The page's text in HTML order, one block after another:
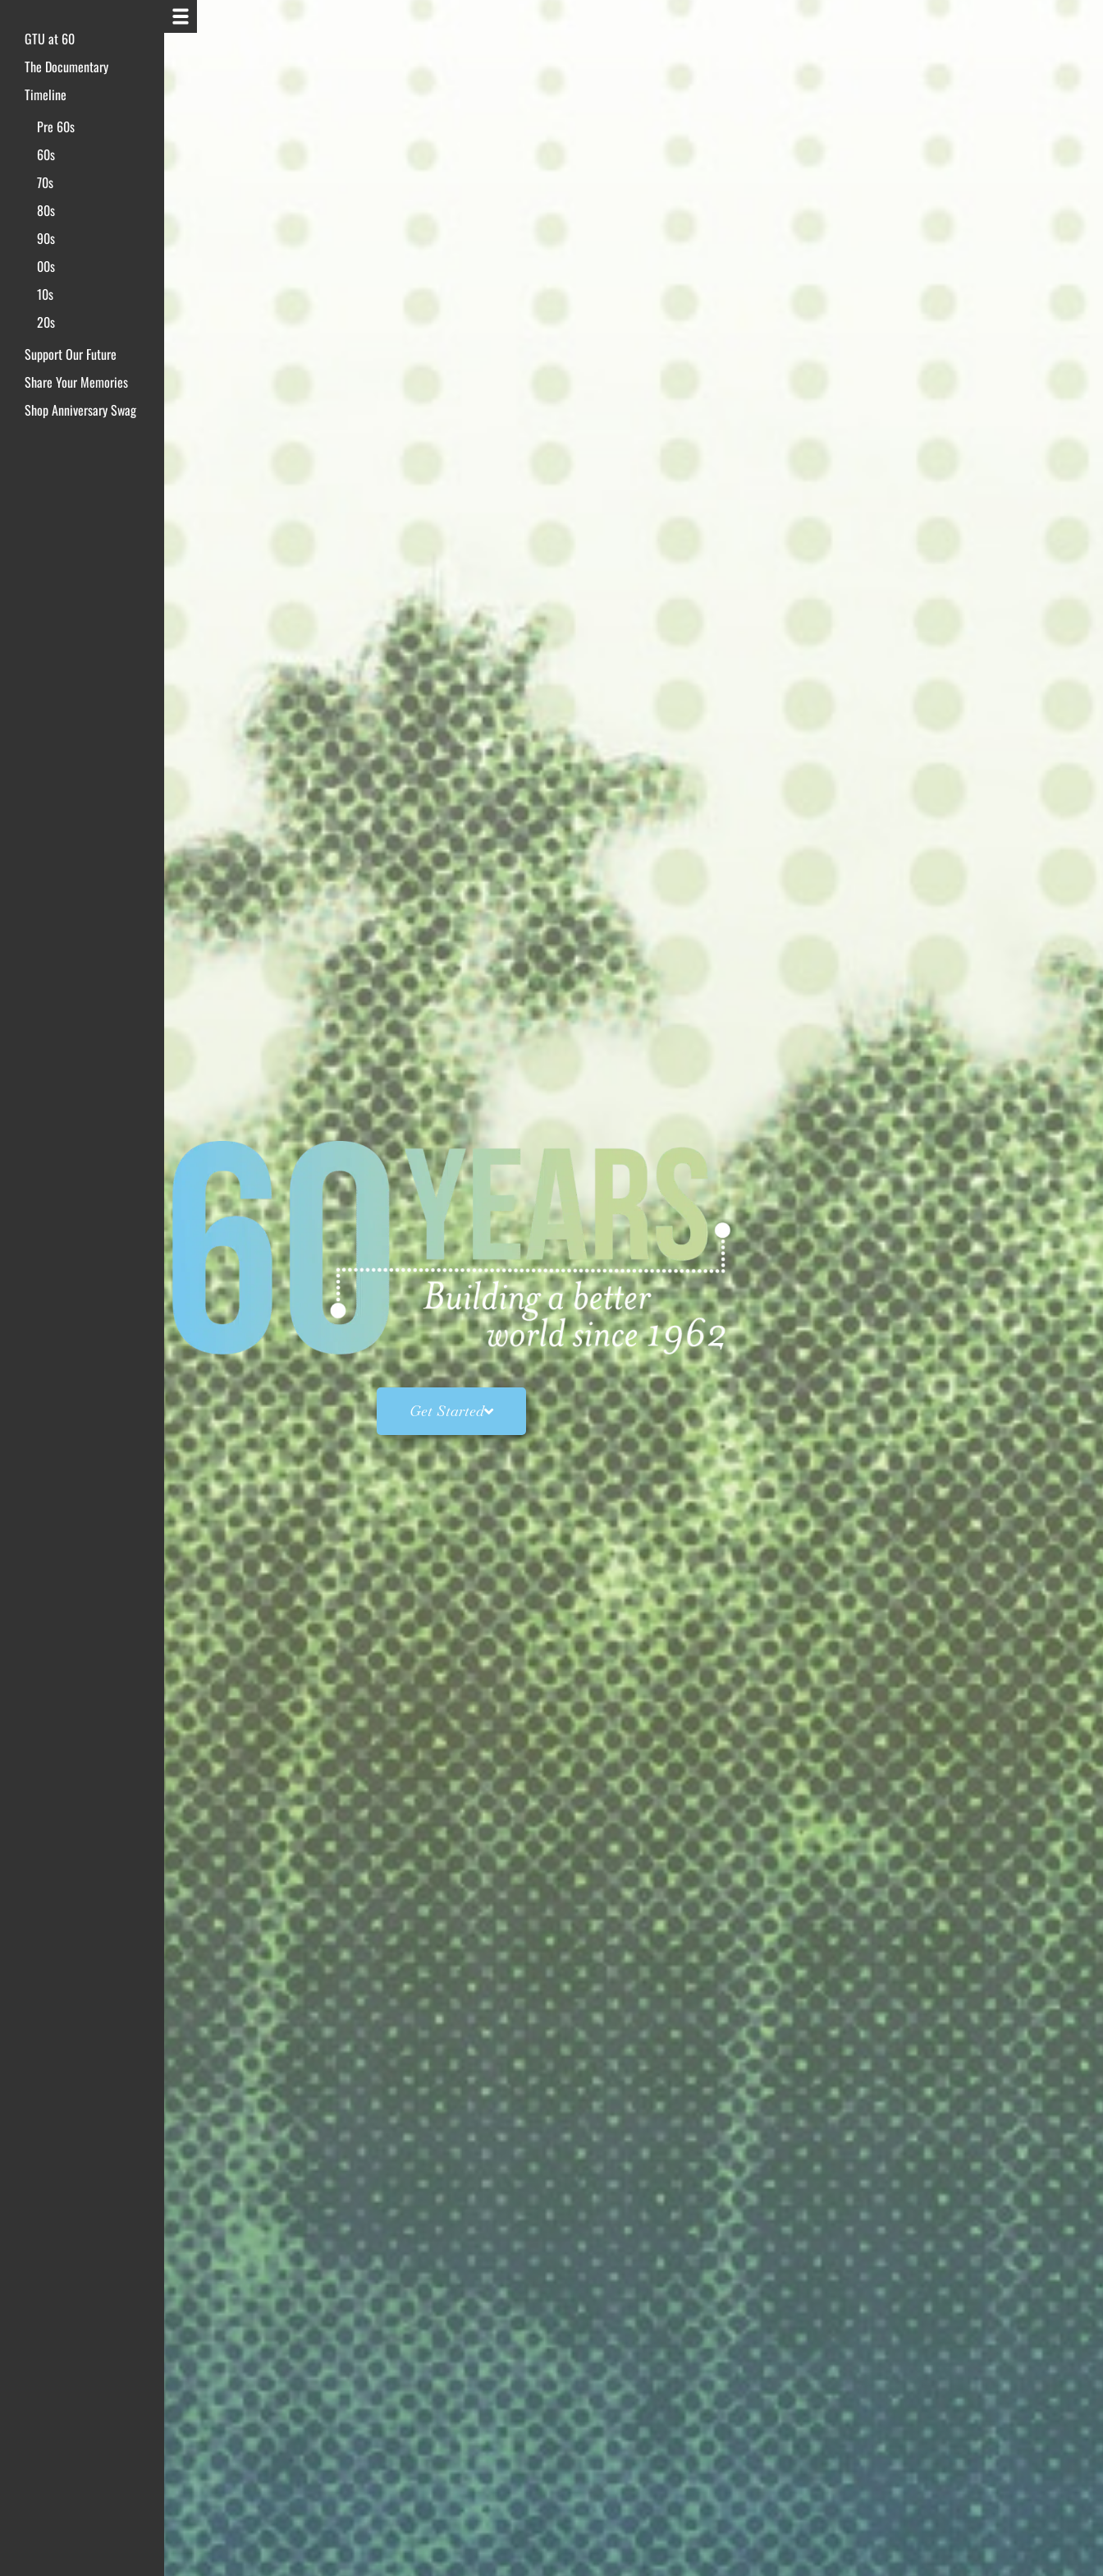
GTU at 60
The Documentary
Timeline
Pre 60s
60s
70s
80s
90s
00s
10s
20s
Support Our Future
Share Your Memories
Shop Anniversary Swag
Get Started